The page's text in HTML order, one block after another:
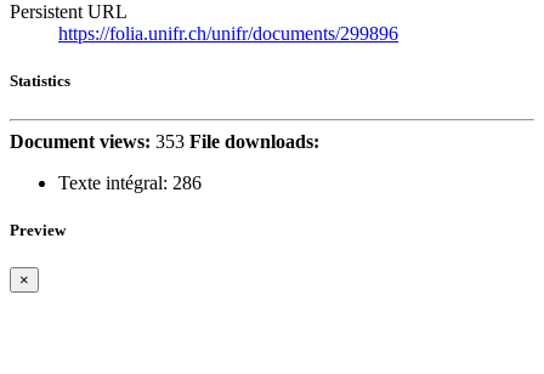
Persistent URL
https://folia.unifr.ch/unifr/documents/299896
Statistics
Document views: 353 File downloads:
Texte intégral: 286
Preview
×